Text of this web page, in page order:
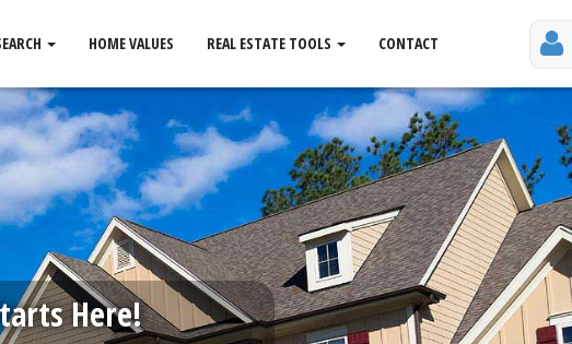
HOME VALUES REAL ESTATE TOOLS CONTACT
Here!